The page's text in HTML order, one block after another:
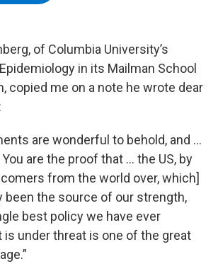
of Columbia University’s
in its Mailman School
copied me on a note he wrote dear
are wonderful to behold, and …
are the proof that … the US, by
from the world over, which]
been the source of our strength,
best policy we have ever
is under threat is one of the great